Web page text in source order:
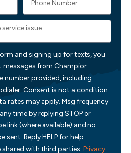
and signing up for texts, you
messages from Champion
number provided, including
Consent is not a condition
rates may apply. Msg frequency
time by replying STOP or
link (where available) and no
sent. Reply HELP for help.
with third parties. Privacy